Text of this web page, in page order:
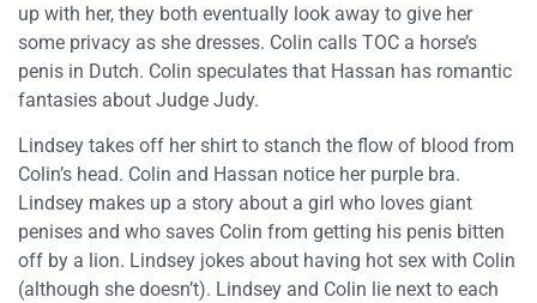
up with her, they both eventually look away to give her
some privacy as she dresses. Colin calls TOC a horse’s
penis in Dutch. Colin speculates that Hassan has romantic
fantasies about Judge Judy.
Lindsey takes off her shirt to stanch the flow of blood from
Colin’s head. Colin and Hassan notice her purple bra.
Lindsey makes up a story about a girl who loves giant
penises and who saves Colin from getting his penis bitten
off by a lion. Lindsey jokes about having hot sex with Colin
(although she doesn’t). Lindsey and Colin lie next to each